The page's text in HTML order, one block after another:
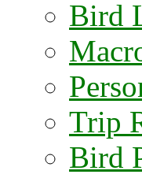
Bird
Trip
Bird